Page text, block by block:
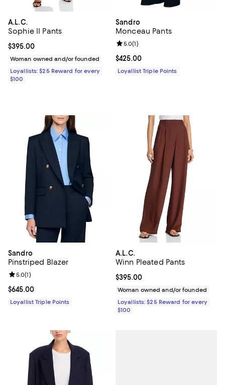
A.L.C.
Sophie II Pants
Current price $395.00; ;
$395.00
Woman owned and/or founded
Loyallists: $25 Reward for every
$100
Sandro
Monceau Pants
Current price $425.00; ;
$425.00
Review rating: 5.0 out of 5; 1
5.0(1)
Loyallist Triple Points
Sandro
Pinstriped Blazer
Current price $645.00; ;
$645.00
Review rating: 5.0 out of 5; 1 reviews;
5.0(1)
Loyallist Triple Points
A.L.C.
Winn Pleated Pants
Current price $395.00; ;
$395.00
Woman owned and/or founded
Loyallists: $25 Reward for every
$100